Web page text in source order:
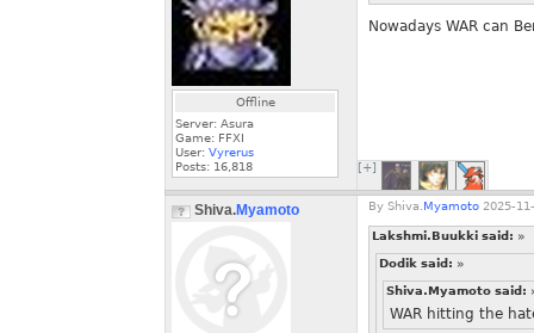
Offline
Server: Asura
Game: FFXI
User: Vyrerus
Posts: 16,818
Nowadays WAR can
[+]
Shiva.Myamoto By Shiva. Myamoto 2025-
Lakshmi.Buukki said: »
Dodik said: »
Shiva.Myamoto said:
WAR hitting the